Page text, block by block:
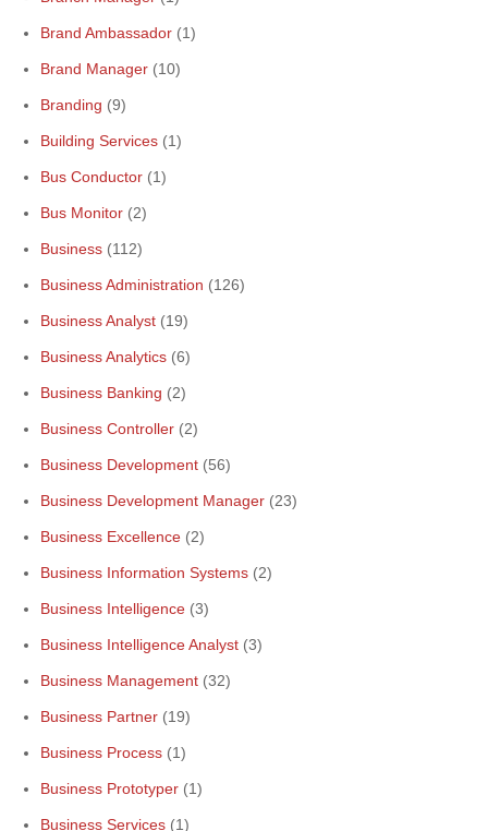
Brand Ambassador (1)
Brand Manager (10)
Branding (9)
Building Services (1)
Bus Conductor (1)
Bus Monitor (2)
Business (112)
Business Administration (126)
Business Analyst (19)
Business Analytics (6)
Business Banking (2)
Business Controller (2)
Business Development (56)
Business Development Manager (23)
Business Excellence (2)
Business Information Systems (2)
Business Intelligence (3)
Business Intelligence Analyst (3)
Business Management (32)
Business Partner (19)
Business Process (1)
Business Prototyper (1)
Business Services (1)